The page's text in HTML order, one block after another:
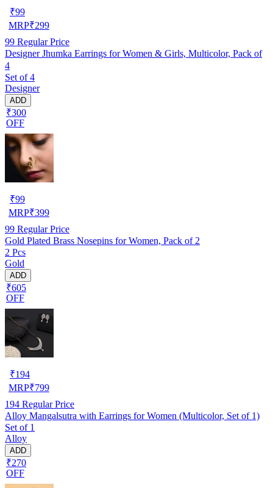
₹99
MRP₹299
99 Regular Price
Designer Jhumka Earrings for Women & Girls, Multicolor, Pack of
4
Set of 4
Designer
ADD
₹300
OFF
₹99
MRP₹399
99 Regular Price
Gold Plated Brass Nosepins for Women, Pack of 2
2 Pcs
Gold
ADD
₹605
OFF
₹194
MRP₹799
194 Regular Price
Alloy Mangalsutra with Earrings for Women (Multicolor, Set of 1)
Set of 1
Alloy
ADD
₹270
OFF